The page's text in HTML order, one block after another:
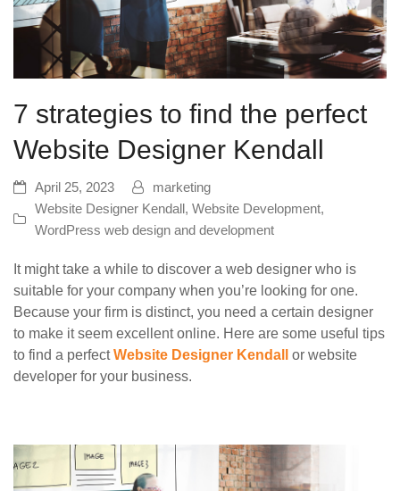
7 strategies to find the perfect
Website Designer Kendall
April 25, 2023
marketing
Website Designer Kendall , Website Development,
WordPress web design and development
It might take a while to discover a web designer who is
suitable for your company when you’re looking for one.
Because your firm is distinct, you need a certain designer
to make it seem excellent online. Here are some useful tips
to find a perfectWebsite Designer Kendall
or website
developer for your business.